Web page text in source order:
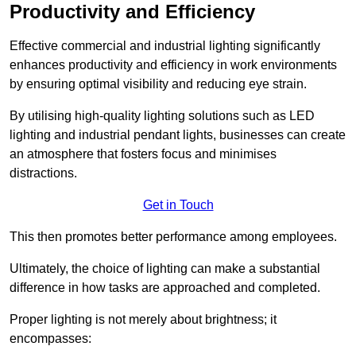
Productivity and Efficiency
Effective commercial and industrial lighting significantly
enhances productivity and efficiency in work environments
by ensuring optimal visibility and reducing eye strain.
By utilising high-quality lighting solutions such as LED
lighting and industrial pendant lights, businesses can create
an atmosphere that fosters focus and minimises
distractions.
Get in Touch
This then promotes better performance among employees.
Ultimately, the choice of lighting can make a substantial
difference in how tasks are approached and completed.
Proper lighting is not merely about brightness; it
encompasses: